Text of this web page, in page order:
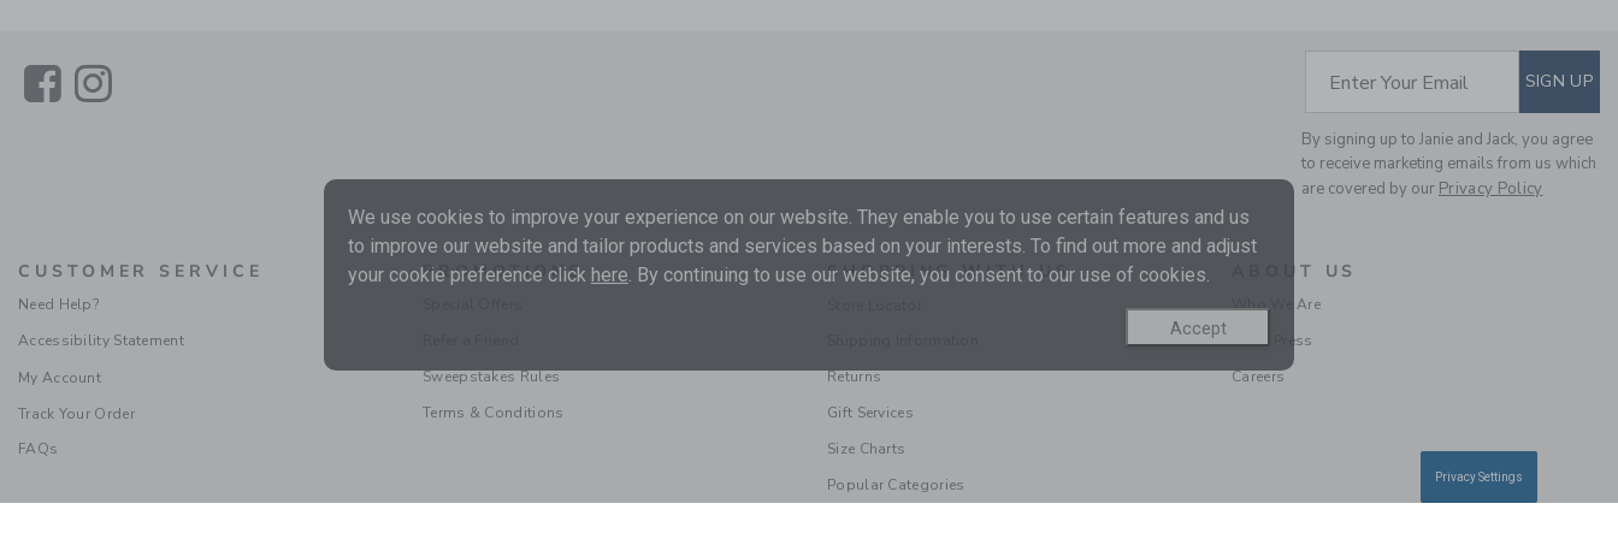
THE BUTTON TWILL
JOGGER
Price reduced from
$46.00
LinkLink SUBSCRIBE TO
Enter Your Email SIGN UP
By signing up to Janie and Jack, you agree
to receive marketing emails from us which
are covered by our Privacy Policy
CUSTOMER SERVICE
Need Help?
Accessibility Statement
My Account
Track Your Order
FAQs
PROMOTIONS
Sweepstakes Rules
Terms & Conditions
SHOPPING WITH US
Returns
Gift Services
Size Charts
Popular Categories
ABOUT US
Who We Are
In the Press
Careers
We use cookies to improve your experience on our website. They enable you to use certain features and us
to improve our website and tailor products and services based on your interests. To find out more and adjust
your cookie preference click here . By continuing to use our website, you consent to our use of cookies.
Accept
Privacy Settings